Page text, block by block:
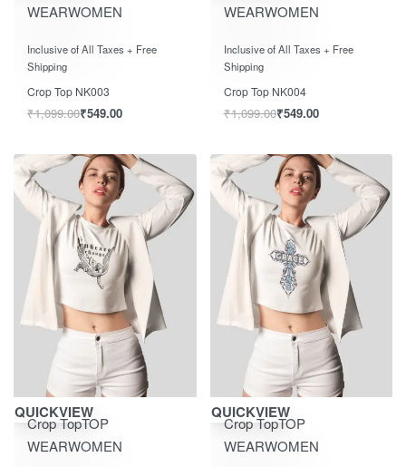
WEARWOMEN
Inclusive of All Taxes + Free
Shipping
Crop Top NK003
₹1,099.00₹549.00
WEARWOMEN
Inclusive of All Taxes + Free
Shipping
Crop Top NK004
₹1,099.00₹549.00
Save ₹550.00
QUICKVIEW
Crop TopTOP
WEARWOMEN
Save ₹550.00
QUICKVIEW
Crop TopTOP
WEARWOMEN